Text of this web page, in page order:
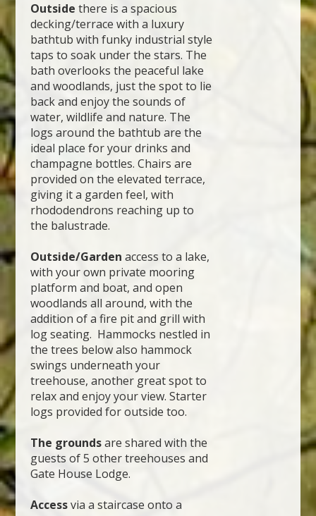
Outside there is a spacious
decking/terrace with a luxury
bathtub with funky industrial style
taps to soak under the stars. The
bath overlooks the peaceful lake
and woodlands, just the spot to lie
back and enjoy the sounds of
water, wildlife and nature. The
logs around the bathtub are the
ideal place for your drinks and
champagne bottles. Chairs are
provided on the elevated terrace,
giving it a garden feel, with
rhododendrons reaching up to
the balustrade.
Outside/Garden access to a lake,
with your own private mooring
platform and boat, and open
woodlands all around, with the
addition of a fire pit and grill with
log seating. Hammocks nestled in
the trees below also hammock
swings underneath your
treehouse, another great spot to
relax and enjoy your view. Starter
logs provided for outside too.
The groundsare shared with the
guests of 5 other treehouses and
Gate House Lodge.
Accessvia a staircase onto a